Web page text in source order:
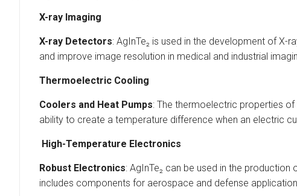
X-ray Imaging
X-ray Detectors: AgInTe₂ is used in the development of
and improve image resolution in medical and industrial
Thermoelectric Cooling
Coolers and Heat Pumps: The thermoelectric properties
ability to create a temperature difference when an electric
High-Temperature Electronics
Robust Electronics: AgInTe₂ can be used in the
includes components for aerospace and defense